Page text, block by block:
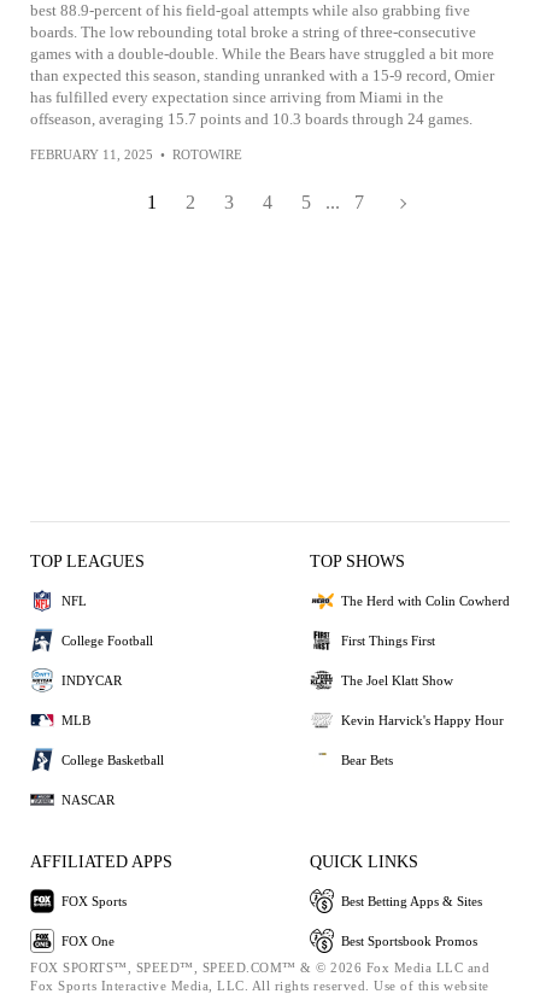
best 88.9-percent of his field-goal attempts while also grabbing five
boards. The low rebounding total broke a string of three-consecutive
games with a double-double. While the Bears have struggled a bit more
than expected this season, standing unranked with a 15-9 record, Omier
has fulfilled every expectation since arriving from Miami in the
offseason, averaging 15.7 points and 10.3 boards through 24 games.
FEBRUARY 11, 2025 • ROTOWIRE
1 2 3 4 5 ... 7
TOP LEAGUES
NFL
College Football
INDYCAR
MLB
College Basketball
NASCAR
TOP SHOWS
The Herd with Colin Cowherd
First Things First
The Joel Klatt Show
Kevin Harvick's Happy Hour
Bear Bets
AFFILIATED APPS
FOX Sports
FOX One
QUICK LINKS
Best Betting Apps & Sites
Best Sportsbook Promos
FOX SPORTS™, SPEED™, SPEED.COM™ & © 2026 Fox Media LLC and
Fox Sports Interactive Media, LLC. All rights reserved. Use of this website